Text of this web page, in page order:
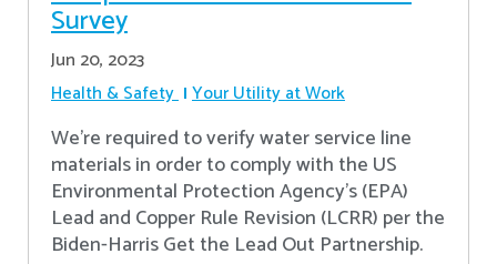
Survey
Jun 20, 2023
Health & Safety Your Utility at Work
We're required to verify water service line
materials in order to comply with the US
Environmental Protection Agency’s (EPA)
Lead and Copper Rule Revision (LCRR) per the
Biden-Harris Get the Lead Out Partnership.